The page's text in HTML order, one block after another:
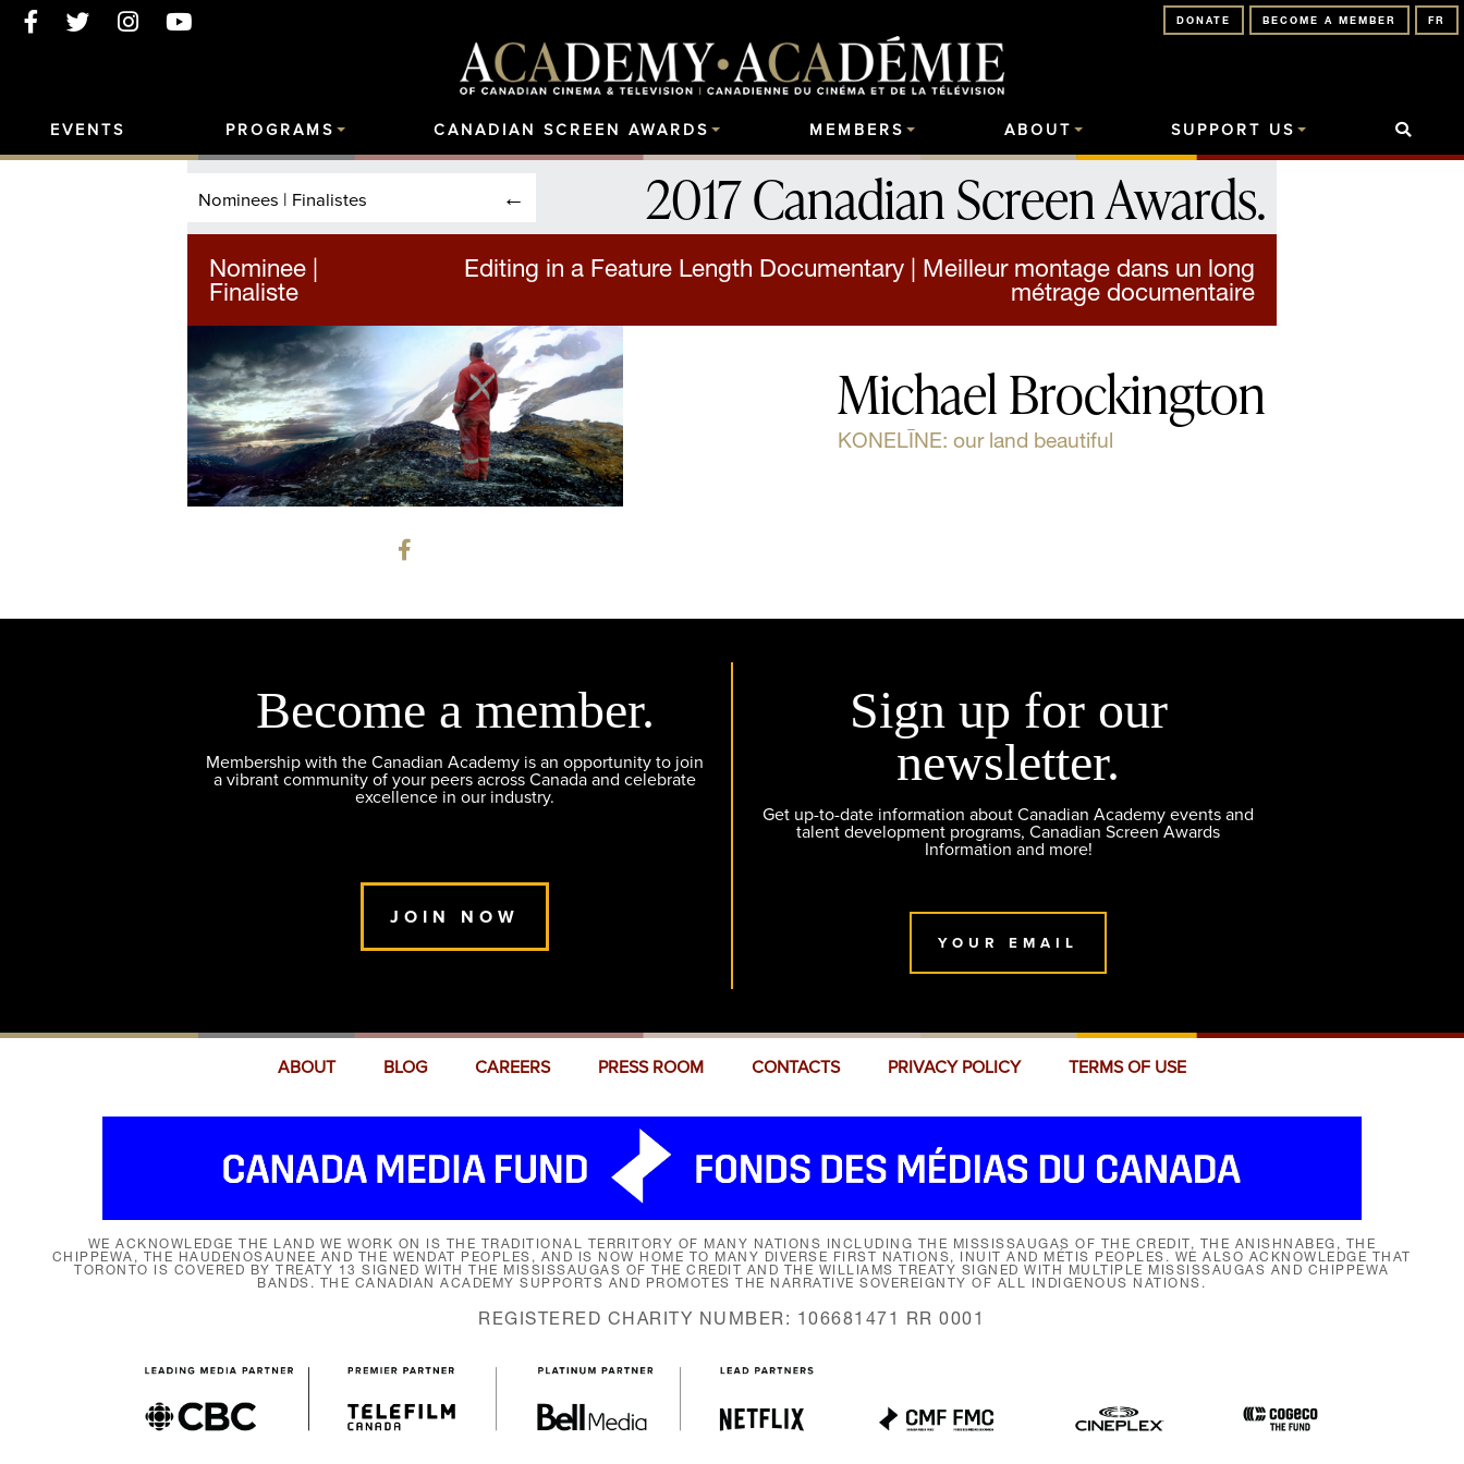
FR
BECOME A MEMBER
DONATE
EVENTS PROGRAMS CANADIAN SCREEN AWARDS MEMBERS ABOUT SUPPORT US
Nominees | Finalistes 2017 Canadian Screen Awards.
Nominee |
Finaliste
Editing in a Feature Length Documentary | Meilleur montage dans un long
métrage documentaire
Michael Brockington
KONELĪNE: our land beautiful
Become a member.
Membership with the Canadian Academy is an opportunity to join
a vibrant community of your peers across Canada and celebrate
excellence in our industry.
JOIN NOW
Sign up for our
newsletter.
Get up-to-date information about Canadian Academy events and
talent development programs, Canadian Screen Awards
Information and more!
YOUR EMAIL
ABOUT BLOG CAREERS PRESS ROOM CONTACTS PRIVACY POLICY TERMS OF USE
WE ACKNOWLEDGE THE LAND WE WORK ON IS THE TRADITIONAL TERRITORY OF MANY NATIONS INCLUDING THE MISSISSAUGAS OF THE CREDIT, THE ANISHNABEG, THE
CHIPPEWA, THE HAUDENOSAUNEE AND THE WENDAT PEOPLES, AND IS NOW HOME TO MANY DIVERSE FIRST NATIONS, INUIT AND MÉTIS PEOPLES. WE ALSO ACKNOWLEDGE THAT
TORONTO IS COVERED BY TREATY 13 SIGNED WITH THE MISSISSAUGAS OF THE CREDIT AND THE WILLIAMS TREATY SIGNED WITH MULTIPLE MISSISSAUGAS AND CHIPPEWA
BANDS. THE CANADIAN ACADEMY SUPPORTS AND PROMOTES THE NARRATIVE SOVEREIGNTY OF ALL INDIGENOUS NATIONS.
REGISTERED CHARITY NUMBER: 106681471 RR 0001